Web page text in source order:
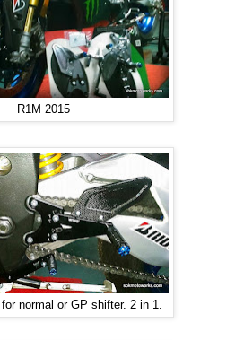
R1M 2015
normal or GP shifter. 2 in 1.